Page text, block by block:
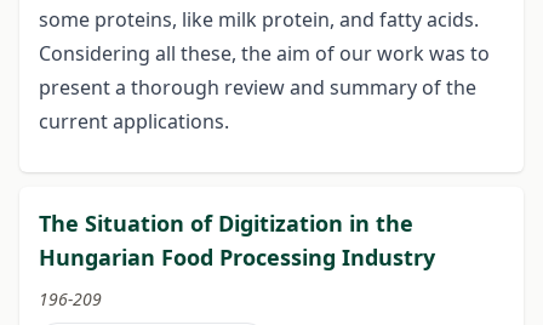
some proteins, like milk protein, and fatty acids.
Considering all these, the aim of our work was to
present a thorough review and summary of the
current applications.
The Situation of Digitization in the
Hungarian Food Processing Industry
196-209